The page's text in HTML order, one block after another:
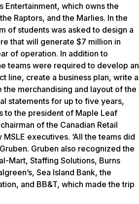
Entertainment, which owns the
Raptors, and the Marlies. In the
of students was asked to design a
that will generate $7 million in
of operation. In addition to
teams were required to develop an
line, create a business plan, write a
the merchandising and layout of the
statements for up to five years,
to the president of Maple Leaf
of the Canadian Retail
executives. ‘All the teams did
Gruben also recognized the
Mart, Staffing Solutions, Burns
Sea Island Bank, the
and BB&T, which made the trip